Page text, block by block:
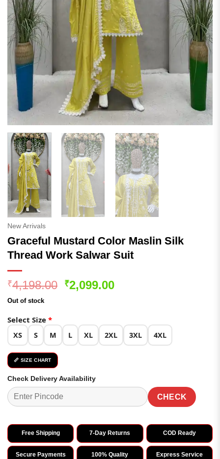
New Arrivals
Graceful Mustard Color Maslin Silk
Thread Work Salwar Suit
₹4,198.00 Original
₹2,099.00Current
Out of stock
Select Size *
XS S M L XL 2XL 3XL 4XL
📏 SIZE CHART
Check Delivery Availability
CHECK
Free Shipping 7-Day Returns COD Ready
Secure Payments 100% Quality Express Service